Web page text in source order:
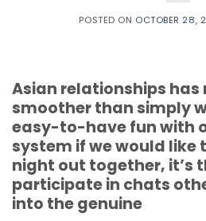
POSTED ON OCTOBER 28,
Asian relationships has
smoother than simply
easy-to-have fun with
system if we would like
night out together, it’s
participate in chats
into the genuine